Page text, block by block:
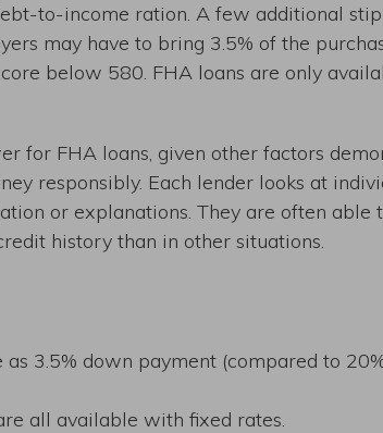
to-income ration. A few additional
may have to bring 3.5% of the
below 580. FHA loans are only
for FHA loans, given other factors
responsibly. Each lender looks at
or explanations. They are often
history than in other situations.
3.5% down payment (compared to
all available with fixed rates.